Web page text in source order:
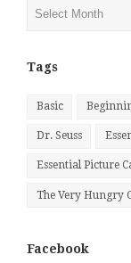
Tags
Basic
Dr. Seuss
Essential Picture
The Very Hungry
Facebook